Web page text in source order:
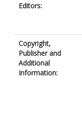
Editors:
Copyright,
Publisher and
Additional
Information: